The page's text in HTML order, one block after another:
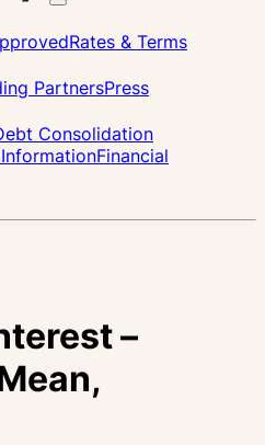
Close
Rates & Terms
PartnersPress
Consolidation
Financial
–